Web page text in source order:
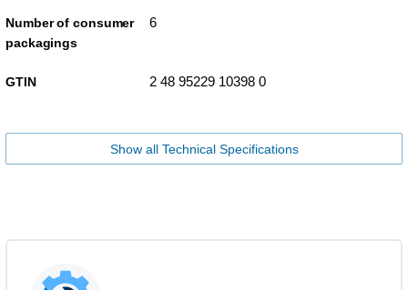
Number of consumer
packagings
6
GTIN 2 48 95229 10398 0
Show all Technical Specifications